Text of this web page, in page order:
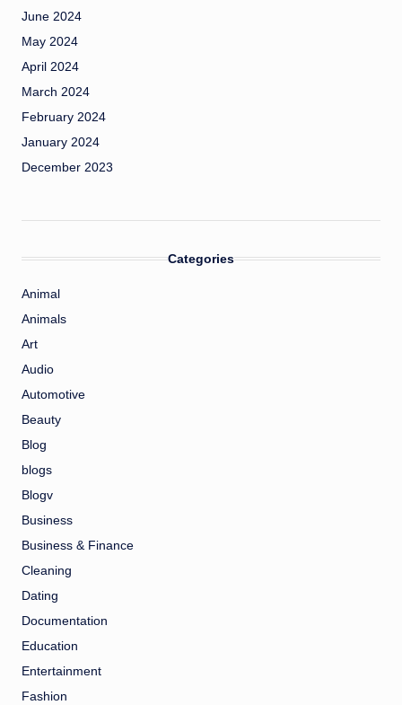
June 2024
May 2024
April 2024
March 2024
February 2024
January 2024
December 2023
Categories
Animal
Animals
Art
Audio
Automotive
Beauty
Blog
blogs
Blogv
Business
Business & Finance
Cleaning
Dating
Documentation
Education
Entertainment
Fashion